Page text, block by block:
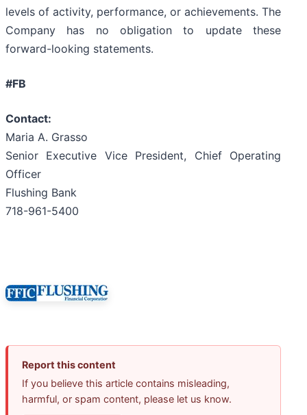
levels of activity, performance, or achievements. The
Company has no obligation to update these
forward-looking statements.
#FB
Contact:
Maria A. Grasso
Senior Executive Vice President, Chief Operating
Officer
Flushing Bank
718-961-5400
Report this content
If you believe this article contains misleading,
harmful, or spam content, please let us know.